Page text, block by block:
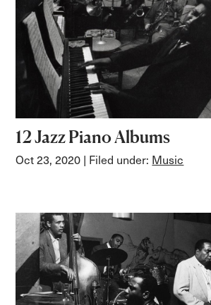
12 Jazz Piano Albums
Oct 23, 2020 | Filed under: Music